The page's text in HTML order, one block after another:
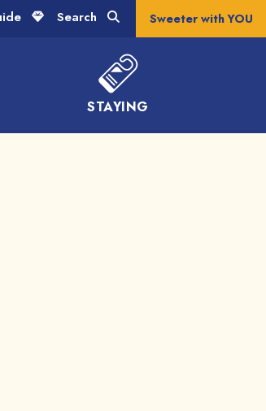
STAYING
Search Sweeter with YOU